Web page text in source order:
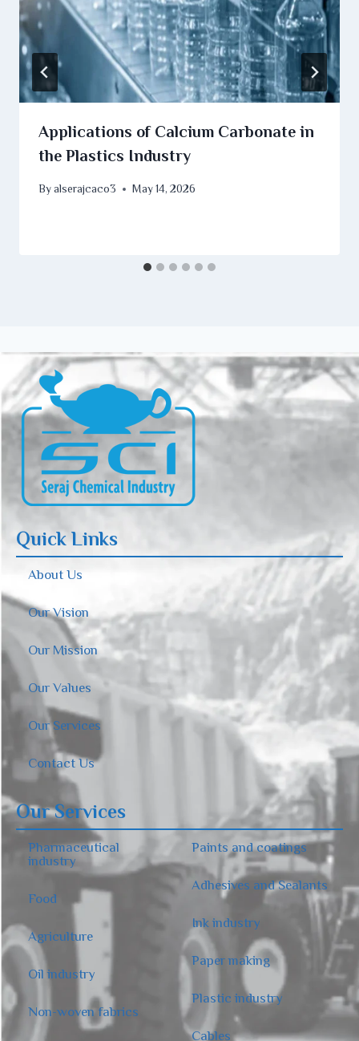
Applications of Calcium Carbonate in
the Plastics Industry
Byalserajcaco3 May 14, 2026
Quick Links
About Us
Our Vision
Our Mission
Our Values
Our Services
Contact Us
Our Services
Pharmaceutical
industry
Food
Agriculture
Oil industry
Non-woven fabrics
Paints and coatings
Adhesives and Sealants
Ink industry
Paper making
Plastic industry